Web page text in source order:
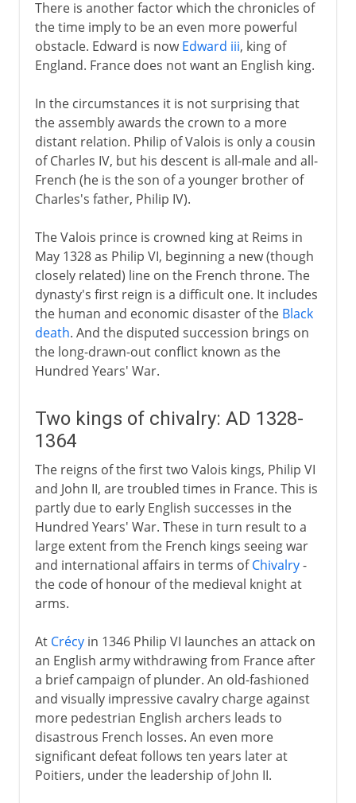
Napoleon
Third Republic
1914-39
Fifth republic
There is another factor which the chronicles of
the time imply to be an even more powerful
obstacle. Edward is nowEdward iii, king of
England. France does not want an English king.
In the circumstances it is not surprising that
the assembly awards the crown to a more
distant relation. Philip of Valois is only a cousin
of Charles IV, but his descent is all-male and all-
French (he is the son of a younger brother of
Charles's father, Philip IV).
The Valois prince is crowned king at Reims in
May 1328 as Philip VI, beginning a new (though
closely related) line on the French throne. The
dynasty's first reign is a difficult one. It includes
the human and economic disaster of the Black
death. And the disputed succession brings on
the long-drawn-out conflict known as the
Hundred Years' War.
Two kings of chivalry: AD 1328-
1364
The reigns of the first two Valois kings, Philip VI
and John II, are troubled times in France. This is
partly due to early English successes in the
Hundred Years' War. These in turn result to a
large extent from the French kings seeing war
and international affairs in terms ofChivalry-
the code of honour of the medieval knight at
arms.
At Crécyin 1346 Philip VI launches an attack on
an English army withdrawing from France after
a brief campaign of plunder. An old-fashioned
and visually impressive cavalry charge against
more pedestrian English archers leads to
disastrous French losses. An even more
significant defeat follows ten years later at
Poitiers, under the leadership of John II.